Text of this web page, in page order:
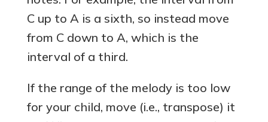
C up to A is a sixth, so instead move
from C down to A, which is the
interval of a third.
If the range of the melody is too low
for your child, move (i.e., transpose) it